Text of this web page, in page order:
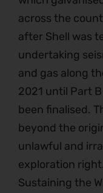
across the
after Shell was
undertaking
and gas along
2021 until Part
been finalised.
beyond the
unlawful and
exploration
Sustaining the